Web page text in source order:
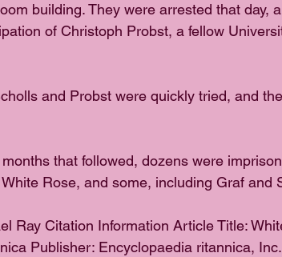
building. They were arrested that day,
of Christoph Probst, a fellow
and Probst were quickly tried, and
that followed, dozens were
Rose, and some, including Graf and
Ray Citation Information Article Title:
Publisher: Encyclopaedia ritannica,